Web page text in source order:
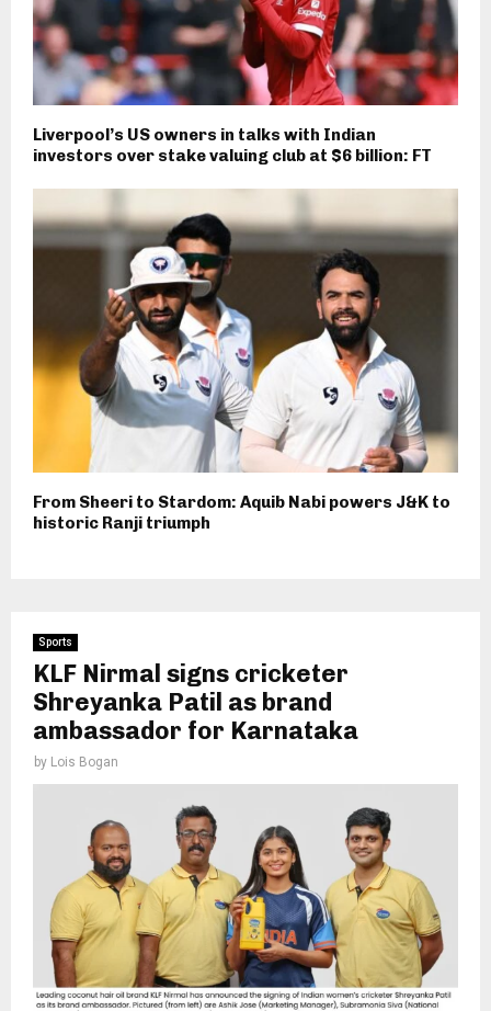
Liverpool’s US owners in talks with Indian
investors over stake valuing club at $6 billion: FT
From Sheeri to Stardom: Aquib Nabi powers J&K to
historic Ranji triumph
Sports
KLF Nirmal signs cricketer
Shreyanka Patil as brand
ambassador for Karnataka
by Lois Bogan